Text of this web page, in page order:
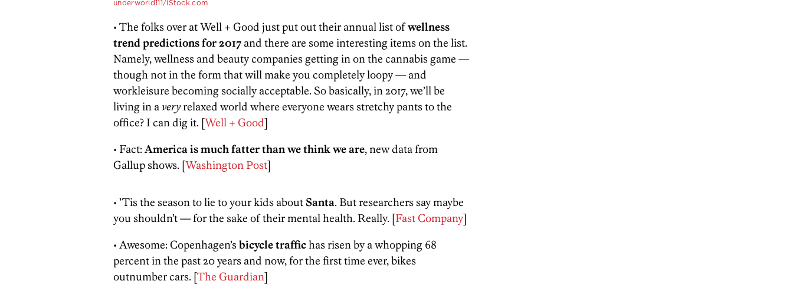
underworld111/iStock.com
• The folks over at Well + Good just put out their annual list ofwellness
trend predictions for 2017 and there are some interesting items on the list.
Namely, wellness and beauty companies getting in on the cannabis game —
though not in the form that will make you completely loopy — and
workleisure becoming socially acceptable. So basically, in 2017, we’ll be
living in a veryrelaxed world where everyone wears stretchy pants to the
office? I can dig it. [Well + Good]
• Fact: America is much fatter than we think we are, new data from
Gallup shows. [Washington Post]
• ’Tis the season to lie to your kids about Santa. But researchers say maybe
you shouldn’t — for the sake of their mental health. Really. [Fast Company]
• Awesome: Copenhagen’sbicycle traffic has risen by a whopping 68
percent in the past 20 years and now, for the first time ever, bikes
outnumber cars. [The Guardian]